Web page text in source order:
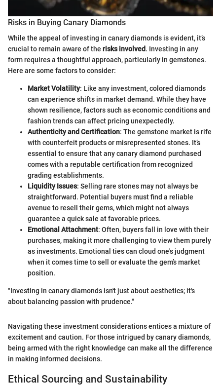
Risks in Buying Canary Diamonds
While the appeal of investing in canary diamonds is evident, it’s
crucial to remain aware of the risks involved. Investing in any
form requires a thoughtful approach, particularly in gemstones.
Here are some factors to consider:
Market Volatility: Like any investment, colored diamonds
can experience shifts in market demand. While they have
shown resilience, factors such as economic conditions and
fashion trends can affect pricing unexpectedly.
Authenticity and Certification: The gemstone market is rife
with counterfeit products or misrepresented stones. It’s
essential to ensure that any canary diamond purchased
comes with a reputable certification from recognized
grading establishments.
Liquidity Issues: Selling rare stones may not always be
straightforward. Potential buyers must find a reliable
avenue to resell their gems, which might not always
guarantee a quick sale at favorable prices.
Emotional Attachment: Often, buyers fall in love with their
purchases, making it more challenging to view them purely
as investments. Emotional ties can cloud one's judgment
when it comes time to sell or evaluate the gem’s market
position.
"Investing in canary diamonds isn't just about aesthetics; it's
about balancing passion with prudence."
Navigating these investment considerations entices a mixture of
excitement and caution. For those intrigued by canary diamonds,
being armed with the right knowledge can make all the difference
in making informed decisions.
Ethical Sourcing and Sustainability